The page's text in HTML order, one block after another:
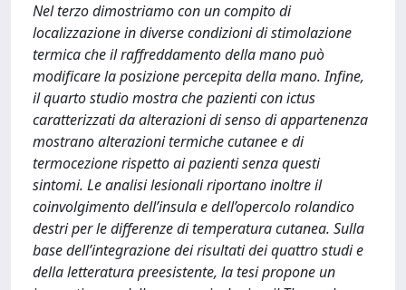
Nel terzo dimostriamo con un compito di
localizzazione in diverse condizioni di stimolazione
termica che il raffreddamento della mano può
modificare la posizione percepita della mano. Infine,
il quarto studio mostra che pazienti con ictus
caratterizzati da alterazioni di senso di appartenenza
mostrano alterazioni termiche cutanee e di
termocezione rispetto ai pazienti senza questi
sintomi. Le analisi lesionali riportano inoltre il
coinvolgimento dell’insula e dell’opercolo rolandico
destri per le differenze di temperatura cutanea. Sulla
base dell’integrazione dei risultati dei quattro studi e
della letteratura preesistente, la tesi propone un